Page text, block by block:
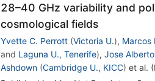
28–40 GHz variability and
cosmological fields
Yvette C. Perrott (Victoria U.), Marcos
and Laguna U., Tenerife), Jose
Ashdown (Cambridge U., KICC) et al. (